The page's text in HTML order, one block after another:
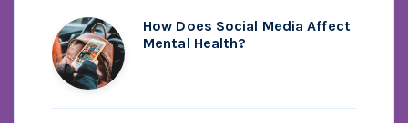
How Does Social Media Affect
Mental Health?